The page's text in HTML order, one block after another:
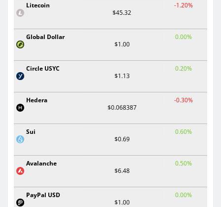
Litecoin
$45.32
-1.20%
Global Dollar
$1.00
0.00%
Circle USYC
$1.13
0.20%
Hedera
$0.068387
-0.30%
Sui
$0.69
0.60%
Avalanche
$6.48
0.50%
PayPal USD
$1.00
0.00%